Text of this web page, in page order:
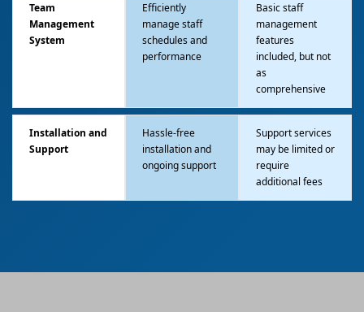
Team
Management
System
Efficiently
manage staff
schedules and
performance
Basic staff
management
features
included, but not
as
comprehensive
Installation and
Support
Hassle-free
installation and
ongoing support
Support services
may be limited or
require
additional fees